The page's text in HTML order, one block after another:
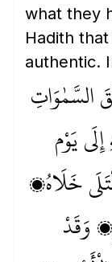
what they
Hadith
السَّمٰوَاتِ
يَوْم
خَلَاهُ،
وَقَدْ